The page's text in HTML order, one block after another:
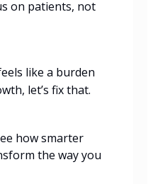
on patients, not
like a burden
let’s fix that.
how smarter
the way you